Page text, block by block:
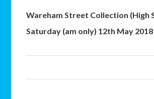
Wareham Street Collection (High
Saturday (am only) 12th May 2018